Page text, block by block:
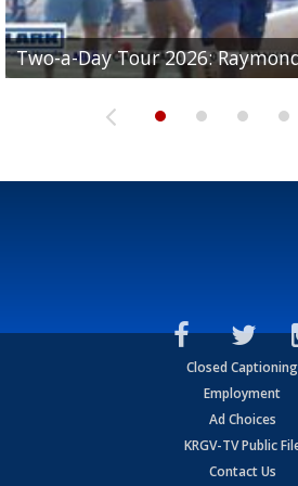
Two-a-Day Tour 2026:
Two-a-Day Tour 2026: Port
UTRGV football ranks fourth in
and receiving votes in...
Two-a-Day Tour 2026: Santa
Two-a-Day Tour 2026:
Closed Captioning
Employment
Ad Choices
KRGV-TV Public
Contact Us